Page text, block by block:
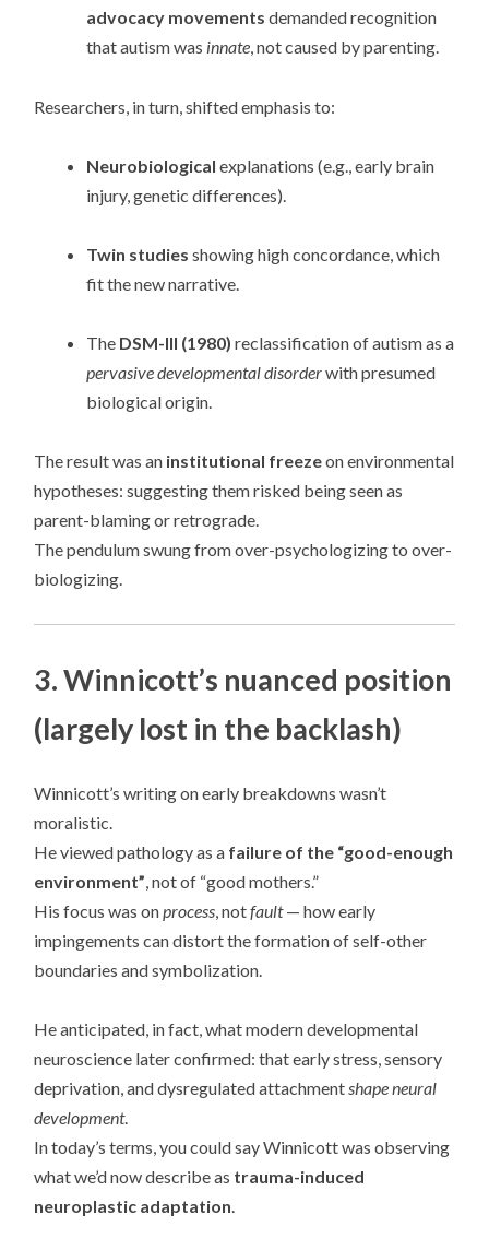
advocacy movements demanded recognition
that autism was innate, not caused by parenting.
Researchers, in turn, shifted emphasis to:
Neurobiological explanations (e.g., early brain
injury, genetic differences).
Twin studies showing high concordance, which
fit the new narrative.
The DSM-III (1980) reclassification of autism as a
pervasive developmental disorderwith presumed
biological origin.
The result was an institutional freezeon environmental
hypotheses: suggesting them risked being seen as
parent-blaming or retrograde.
The pendulum swung from over-psychologizing to over-
biologizing.
3. Winnicott’s nuanced position
(largely lost in the backlash)
Winnicott’s writing on early breakdowns wasn’t
moralistic.
He viewed pathology as a failure of the “good-enough
environment” , not of “good mothers.”
His focus was on process , notfault— how early
impingements can distort the formation of self-other
boundaries and symbolization.
He anticipated, in fact, what modern developmental
neuroscience later confirmed: that early stress, sensory
deprivation, and dysregulated attachmentshape neural
development.
In today’s terms, you could say Winnicott was observing
what we’d now describe as trauma-induced
neuroplastic adaptation.